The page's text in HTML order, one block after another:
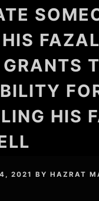
HIS
2021 BYHAZRAT